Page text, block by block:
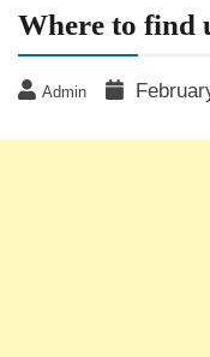
Where to find
Admin